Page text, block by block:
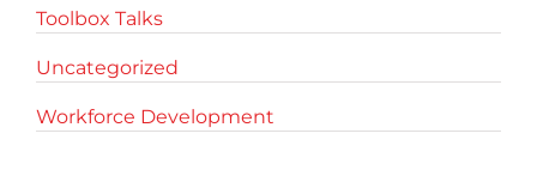
Toolbox Talks
Uncategorized
Workforce Development